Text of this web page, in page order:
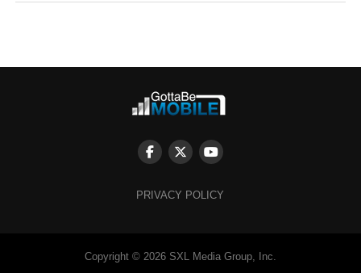
PRIVACY POLICY
Copyright © 2026 SXL Media Group, Inc.